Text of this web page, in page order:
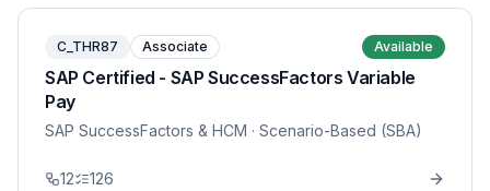
C_THR87 Associate Available
SAP Certified - SAP SuccessFactors Variable
Pay
SAP SuccessFactors & HCM · Scenario-Based (SBA)
12 126